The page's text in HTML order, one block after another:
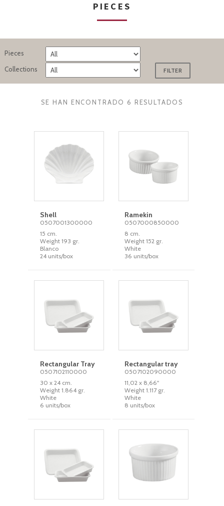
PIECES
Pieces
Collections
SE HAN ENCONTRADO 6 RESULTADOS
Shell
0507001300000
15 cm.
Weight 193 gr.
Blanco
24 units/box
Ramekin
0507000850000
8 cm.
Weight 152 gr.
White
36 units/box
Rectangular Tray
0507102110000
30 x 24 cm.
Weight 1.864 gr.
White
6 units/box
Rectangular tray
0507102090000
11,02 x 8,66''
Weight 1.117 gr.
White
8 units/box